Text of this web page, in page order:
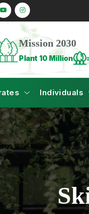
Mission 2030
Plant 10 Million
Individuals